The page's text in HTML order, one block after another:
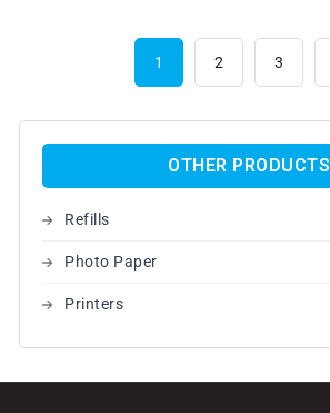
OTHER PRODUCTS
Refills
Photo Paper
Printers
1 2 3